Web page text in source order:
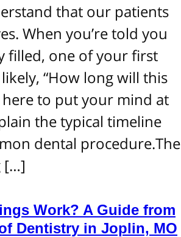
that our patients
When you’re told you
filled, one of your first
“How long will this
here to put your mind at
the typical timeline
dental procedure.The
[…]
Work? A Guide from
Dentistry in Joplin, MO